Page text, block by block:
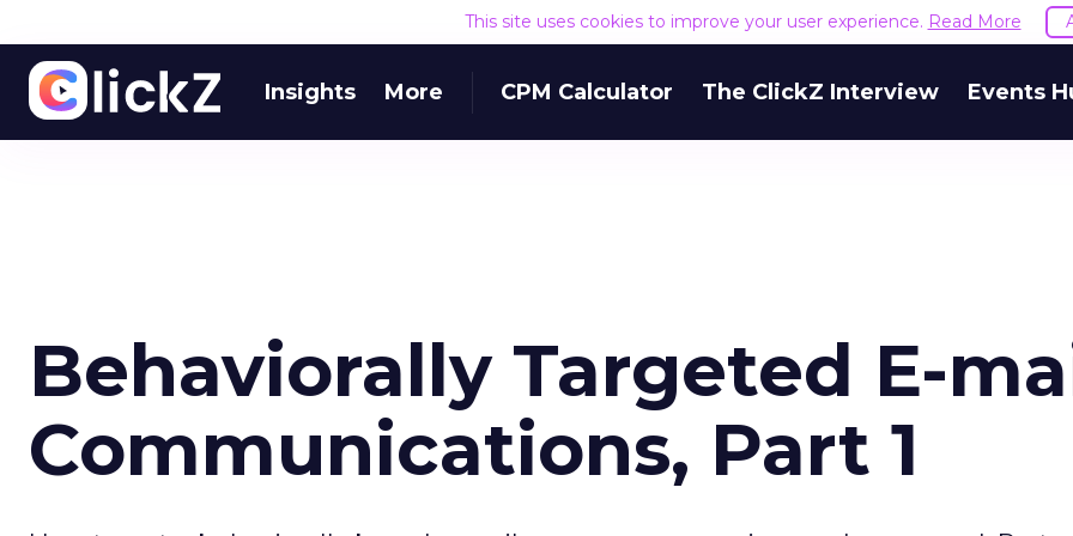
This site uses cookies to improve your user experience. Read More
Insights More CPM Calculator The ClickZ Interview Events
Behaviorally Targeted E-
Communications, Part 1